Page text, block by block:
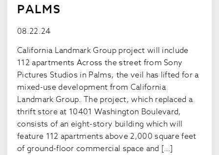
PALMS
08.22.24
California Landmark Group project will include
112 apartments Across the street from Sony
Pictures Studios in Palms, the veil has lifted for a
mixed-use development from California
Landmark Group. The project, which replaced a
thrift store at 10401 Washington Boulevard,
consists of an eight-story building which will
feature 112 apartments above 2,000 square feet
of ground-floor commercial space and […]